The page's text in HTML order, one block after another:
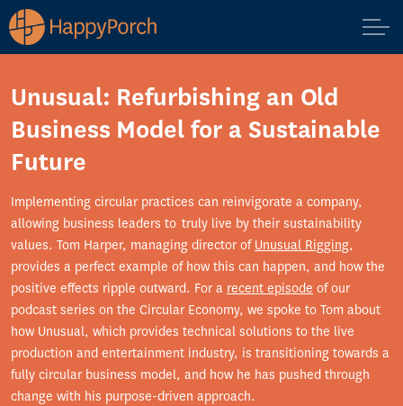
Unusual: Refurbishing an Old
Business Model for a Sustainable
Future
Implementing circular practices can reinvigorate a company,
allowing business leaders to truly live by their sustainability
values. Tom Harper, managing director of Unusual Rigging,
provides a perfect example of how this can happen, and how the
positive effects ripple outward. For a recent episode of our
podcast series on the Circular Economy, we spoke to Tom about
how Unusual, which provides technical solutions to the live
production and entertainment industry, is transitioning towards a
fully circular business model, and how he has pushed through
change with his purpose-driven approach.